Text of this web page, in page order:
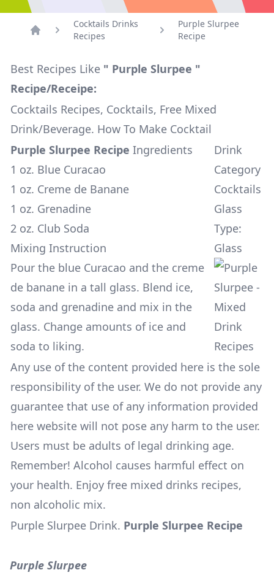
Cocktails Drinks
Recipes
Purple Slurpee
Recipe
Best Recipes Like " Purple Slurpee "
Recipe/Receipe:
Cocktails Recipes, Cocktails, Free Mixed
Drink/Beverage. How To Make Cocktail
Purple Slurpee Recipe Ingredients
1 oz. Blue Curacao
1 oz. Creme de Banane
1 oz. Grenadine
2 oz. Club Soda
Mixing Instruction
Pour the blue Curacao and the creme
de banane in a tall glass. Blend ice,
soda and grenadine and mix in the
glass. Change amounts of ice and
soda to liking.
Drink
Category
Cocktails
Glass
Type:
Glass
Any use of the content provided here is the sole
responsibility of the user. We do not provide any
guarantee that use of any information provided
here website will not pose any harm to the user.
Users must be adults of legal drinking age.
Remember! Alcohol causes harmful effect on
your health. Enjoy free mixed drinks recipes,
non alcoholic mix.
Purple Slurpee Drink. Purple Slurpee Recipe
Purple Slurpee